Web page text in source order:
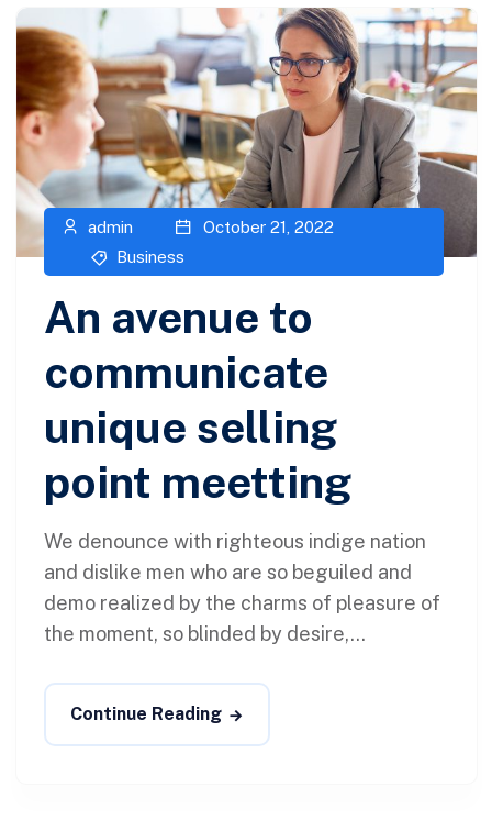
admin
October 21, 2022
Business
An avenue to
communicate
unique selling
point meetting
We denounce with righteous indige nation
and dislike men who are so beguiled and
demo realized by the charms of pleasure of
the moment, so blinded by desire,...
Continue Reading